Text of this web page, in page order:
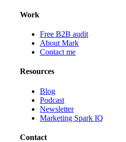
Work
Free B2B audit
About Mark
Contact me
Resources
Blog
Podcast
Newsletter
Marketing Spark IQ
Contact